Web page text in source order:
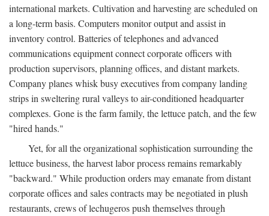
international markets. Cultivation and harvesting are scheduled on
a long-term basis. Computers monitor output and assist in
inventory control. Batteries of telephones and advanced
communications equipment connect corporate officers with
production supervisors, planning offices, and distant markets.
Company planes whisk busy executives from company landing
strips in sweltering rural valleys to air-conditioned headquarter
complexes. Gone is the farm family, the lettuce patch, and the few
"hired hands."
Yet, for all the organizational sophistication surrounding the
lettuce business, the harvest labor process remains remarkably
"backward." While production orders may emanate from distant
corporate offices and sales contracts may be negotiated in plush
restaurants, crews of lechugeros push themselves through